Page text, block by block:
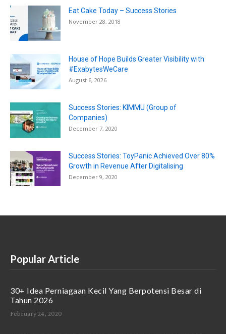
Eat Cake Today – Success Stories
November 28, 2018
House of Hope Builds Greater Visibility with
#ExabytesWeCare
August 6, 2026
Success Stories: KIMMU (Group of
Companies)
December 7, 2020
Success Stories: ToyPanic Achieved Over 80%
Growth in Revenue After Digitalising
December 9, 2020
Popular Article
30+ Idea Perniagaan Kecil Yang Berpotensi Besar di
Tahun 2026
February 24, 2020